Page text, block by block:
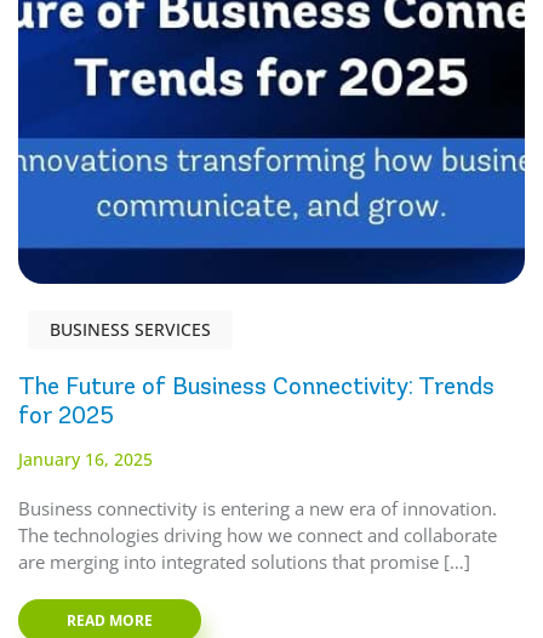
BUSINESS SERVICES
The Future of Business Connectivity: Trends
for 2025
January 16, 2025
Business connectivity is entering a new era of innovation.
The technologies driving how we connect and collaborate
are merging into integrated solutions that promise […]
READ MORE